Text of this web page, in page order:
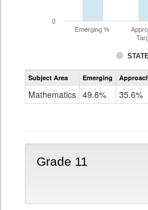
Emerging %
0
Subject Area Emerging
Mathematics 49.6% 35.6%
Grade 11